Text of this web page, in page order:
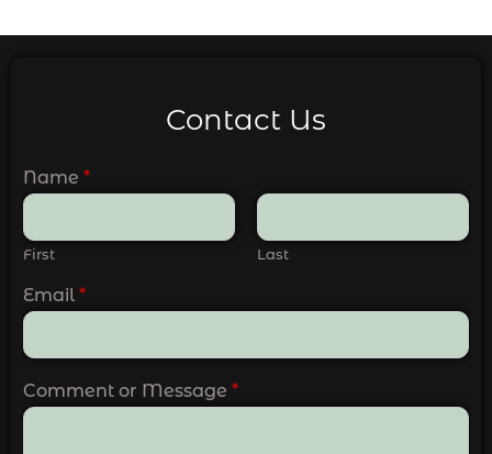
Contact Us
Name *
First Last
Email *
Comment or Message *